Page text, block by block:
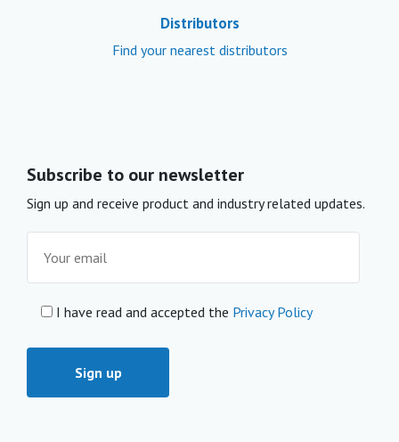
Distributors
Find your nearest distributors
Subscribe to our newsletter
Sign up and receive product and industry related updates.
I have read and accepted the Privacy Policy